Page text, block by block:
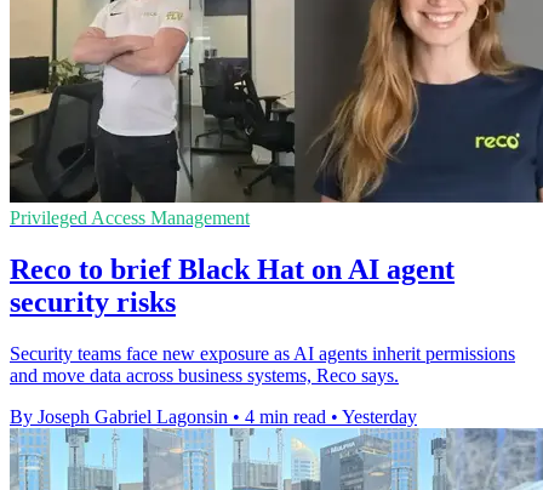
Privileged Access Management
Reco to brief Black Hat on AI agent
security risks
Security teams face new exposure as AI agents inherit permissions
and move data across business systems, Reco says.
By Joseph Gabriel Lagonsin • 4 min read • Yesterday